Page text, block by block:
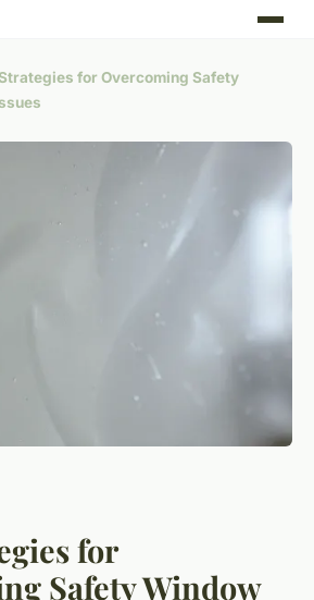
for Overcoming Safety
for
Safety Window